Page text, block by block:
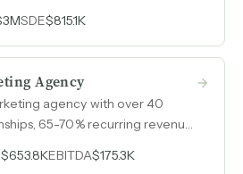
capacity.
SDE$815.1K
Agency
agency with over 40
65-70% recurring revenue,
$653.8KEBITDA$175.3K